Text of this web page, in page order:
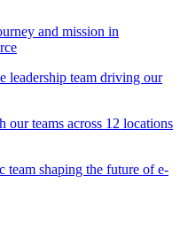
and mission in
leadership team driving our
our teams across 12 locations
team shaping the future of e-